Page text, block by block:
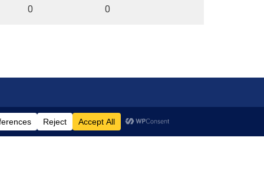
0 0